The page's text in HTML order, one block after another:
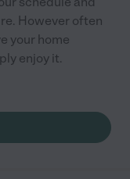
However often
your home
enjoy it.